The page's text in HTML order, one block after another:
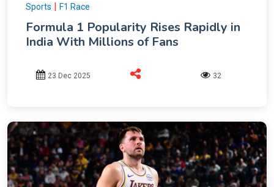
Sports | F1 Race
Formula 1 Popularity Rises Rapidly in
India With Millions of Fans
23 Dec 2025 32